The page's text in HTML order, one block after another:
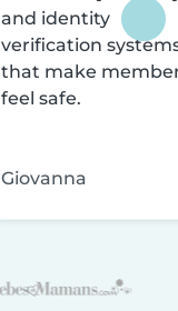
and identity
verification
that make
feel safe.
Giovanna